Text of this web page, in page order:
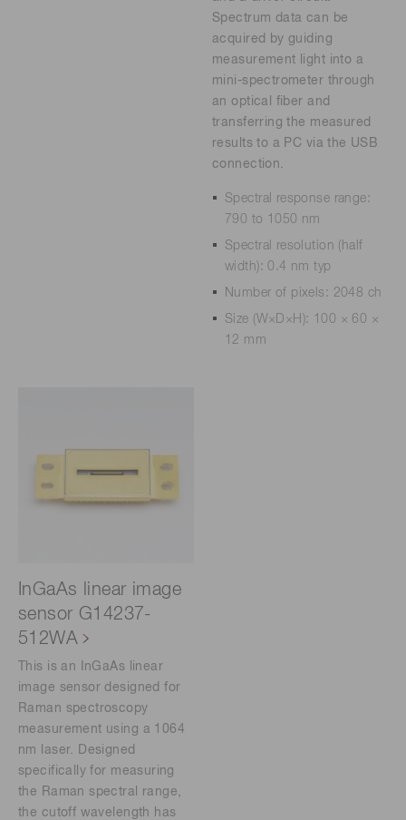
Spectrum data can be
acquired by guiding
measurement light into a
mini-spectrometer through
an optical fiber and
transferring the measured
results to a PC via the USB
connection.
Spectral response range:
790 to 1050 nm
Spectral resolution (half
width): 0.4 nm typ
Number of pixels: 2048 ch
Size (W×D×H): 100 × 60 ×
12 mm
InGaAs linear image
sensor G14237-
512WA
This is an InGaAs linear
image sensor designed for
Raman spectroscopy
measurement using a 1064
nm laser. Designed
specifically for measuring
the Raman spectral range,
the cutoff wavelength has